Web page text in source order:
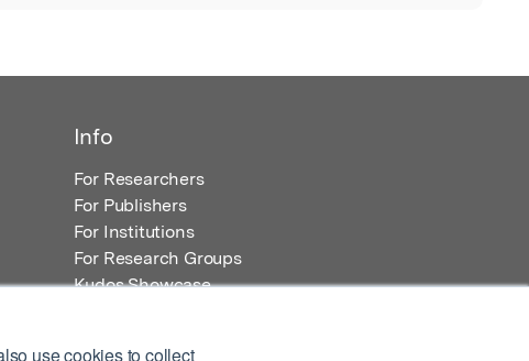
use cookies to collect
Info
For Researchers
For Publishers
For Institutions
For Research Groups
Kudos Showcase